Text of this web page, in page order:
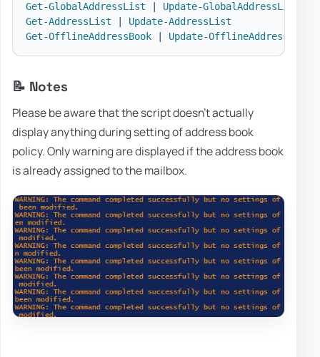
Get-GlobalAddressList
Update-GlobalAddressList
Get-AddressList
Update-AddressList
Get-OfflineAddressBook
Update-OfflineAddressBook
📝 Notes
Please be aware that the script doesn't actually
display anything during setting of address book
policy. Only warning are displayed if the address book
is already assigned to the mailbox.